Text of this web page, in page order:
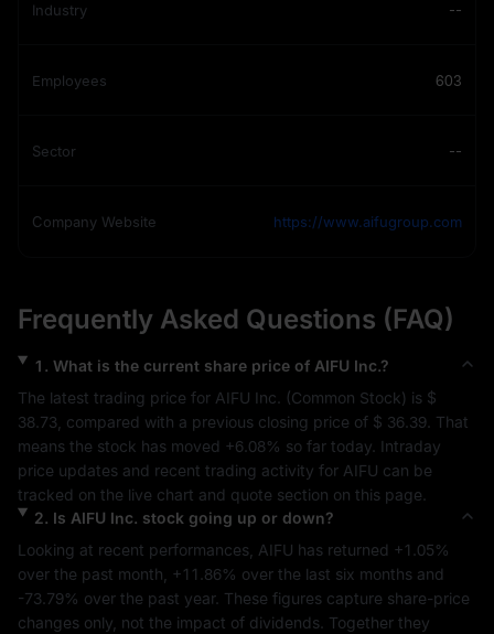
Industry --
Employees 603
Sector --
Company Website https://www.aifugroup.com
Frequently Asked Questions (FAQ)
1 . What is the current share price of AIFU Inc.?
The latest trading price for AIFU Inc. (Common Stock) is $
38.73 , compared with a previous closing price of $ 36.39 . That
means the stock has moved +6.08% so far today. Intraday
price updates and recent trading activity for AIFU can be
tracked on the live chart and quote section on this page.
2. Is AIFU Inc. stock going up or down?
Looking at recent performances, AIFU has returned +1.05%
over the past month, +11.86%
-73.79% over the past year. These figures capture share-price
changes only, not the impact of dividends. Together they